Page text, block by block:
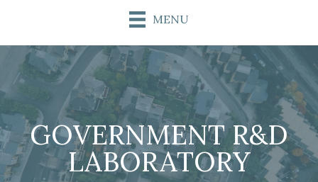
MENU
GOVERNMENT R&D
LABORATORY